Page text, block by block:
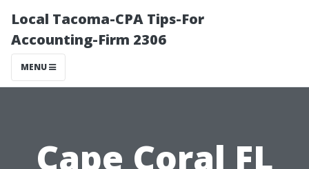
Local Tacoma-CPA Tips-For
Accounting-Firm 2306
MENU
Cape Coral FL